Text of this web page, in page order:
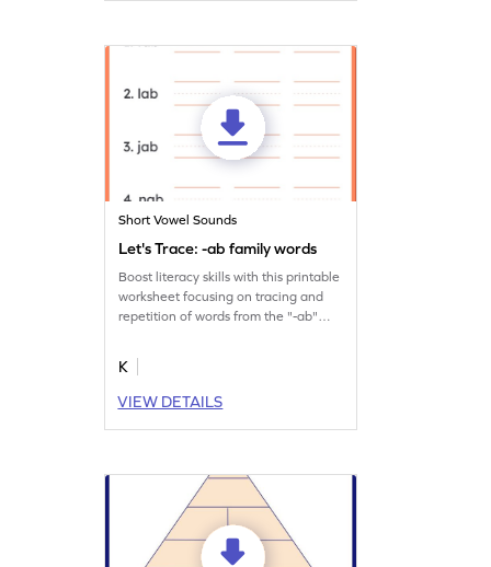
Short Vowel Sounds
Let's Trace: -ab family words
Boost literacy skills with this printable
worksheet focusing on tracing and
repetition of words from the "-ab"
K
VIEW DETAILS